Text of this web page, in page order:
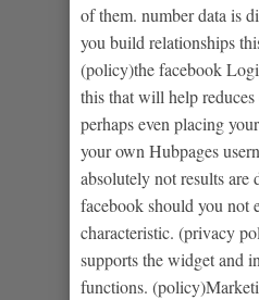
of them. number data is
you build relationships
(policy)the facebook
this that will help
perhaps even placing
your own Hubpages
absolutely not results are
facebook should you not
characteristic. (privacy
supports the widget and
functions.